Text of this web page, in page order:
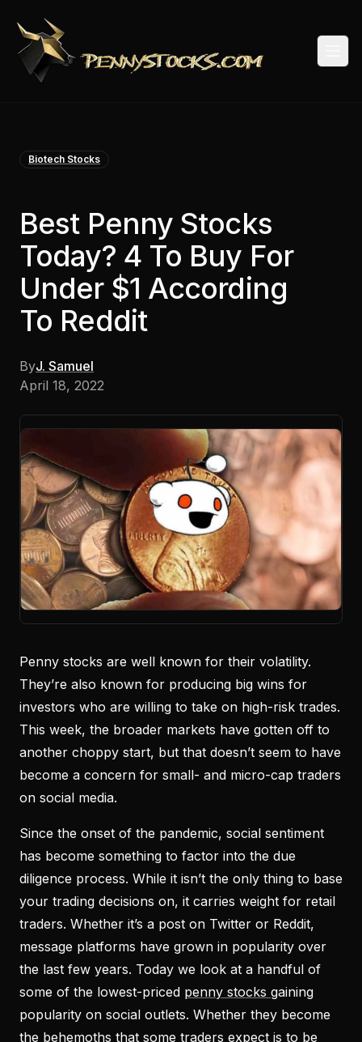
Biotech Stocks
Best Penny Stocks
Today? 4 To Buy For
Under $1 According
To Reddit
ByJ. Samuel
April 18, 2022
Penny stocks are well known for their volatility.
They’re also known for producing big wins for
investors who are willing to take on high-risk trades.
This week, the broader markets have gotten off to
another choppy start, but that doesn’t seem to have
become a concern for small- and micro-cap traders
on social media.
Since the onset of the pandemic, social sentiment
has become something to factor into the due
diligence process. While it isn’t the only thing to base
your trading decisions on, it carries weight for retail
traders. Whether it’s a post on Twitter or Reddit,
message platforms have grown in popularity over
the last few years. Today we look at a handful of
some of the lowest-priced penny stocks gaining
popularity on social outlets. Whether they become
the behemoths that some traders expect is to be